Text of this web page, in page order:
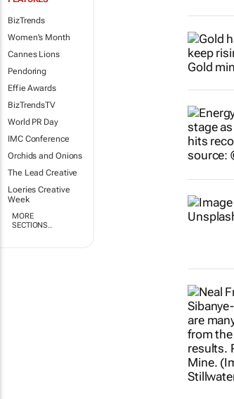
BizTrends
Women's Month
Cannes Lions
Pendoring
Effie Awards
BizTrendsTV
World PR Day
IMC Conference
Orchids and Onions
The Lead Creative
Loeries Creative
Week
MORE
SECTIONS..